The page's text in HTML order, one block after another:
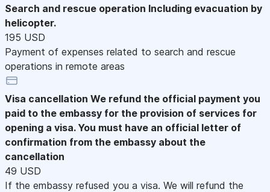
Search and rescue operation Including evacuation by
helicopter.
195 USD
Payment of expenses related to search and rescue
operations in remote areas
Visa cancellation We refund the official payment you
paid to the embassy for the provision of services for
opening a visa. You must have an official letter of
confirmation from the embassy about the
cancellation
49 USD
If the embassy refused you a visa. We will refund the